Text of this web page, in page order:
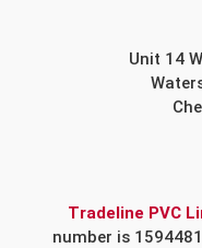
Unit 14
Tradeline PVC
number is